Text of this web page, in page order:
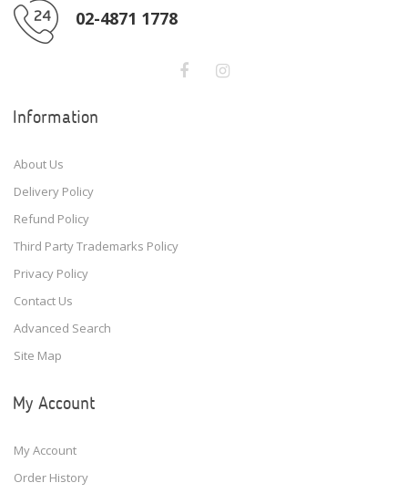
02-4871 1778
Information
About Us
Delivery Policy
Refund Policy
Third Party Trademarks Policy
Privacy Policy
Contact Us
Advanced Search
Site Map
My Account
My Account
Order History